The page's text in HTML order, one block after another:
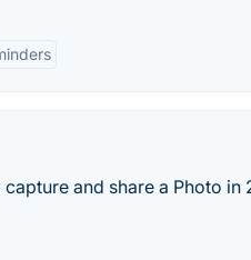
and share a Photo in